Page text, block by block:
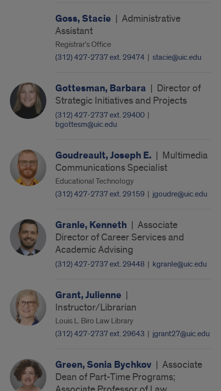
Goss, Stacie | Administrative
Assistant
Registrar's Office
(312) 427-2737 ext. 29474 | stacie@uic.edu
Gottesman, Barbara | Director of
Strategic Initiatives and Projects
(312) 427-2737 ext. 29400 |
bgottesm@uic.edu
Goudreault, Joseph E. | Multimedia
Communications Specialist
Educational Technology
(312) 427-2737 ext. 29159 | jgoudre@uic.edu
Granle, Kenneth | Associate
Director of Career Services and
Academic Advising
(312) 427-2737 ext. 29448 | kgranle@uic.edu
Grant, Julienne |
Instructor/Librarian
Louis L. Biro Law Library
(312) 427-2737 ext. 29643 | jgrant27@uic.edu
Green, Sonia Bychkov | Associate
Dean of Part-Time Programs;